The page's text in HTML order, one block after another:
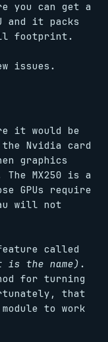
you can get a
and it packs
footprint.
issues.
it would be
Nvidia card
graphics
MX250 is a
GPUs require
will not
called
is the name) .
for turning
that
to work